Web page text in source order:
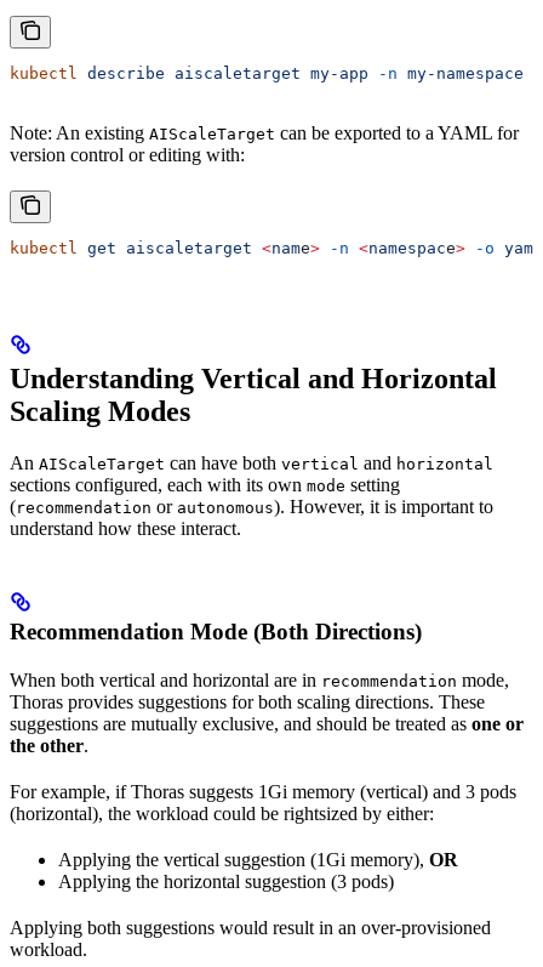
kubectl describe aiscaletarget my-app -n my-namespace
Note: An existing AIScaleTarget can be exported to a YAML for
version control or editing with:
kubectl get aiscaletarget <name> -n <namespace> -o yaml
Understanding Vertical and Horizontal
Scaling Modes
An AIScaleTarget can have both vertical and horizontal
sections configured, each with its own mode setting
(recommendation or autonomous). However, it is important to
understand how these interact.
Recommendation Mode (Both Directions)
When both vertical and horizontal are in recommendation mode,
Thoras provides suggestions for both scaling directions. These
suggestions are mutually exclusive, and should be treated as one or
the other.
For example, if Thoras suggests 1Gi memory (vertical) and 3 pods
(horizontal), the workload could be rightsized by either:
Applying the vertical suggestion (1Gi memory), OR
Applying the horizontal suggestion (3 pods)
Applying both suggestions would result in an over-provisioned
workload.